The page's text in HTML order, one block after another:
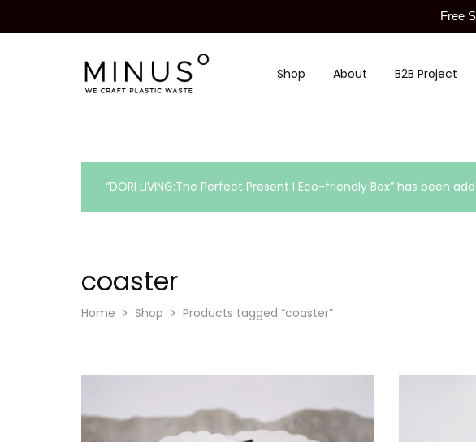
Free
Minus
Degre
We
craft
Shop About B2B Project
“DORI LIVING:The Perfect Present I Eco-friendly Box” has been
coaster
Home Shop Products tagged “coaster”